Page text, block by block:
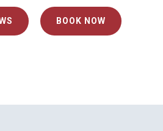
BOOK NOW